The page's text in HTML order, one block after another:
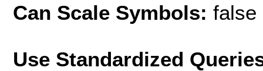
Can Scale Symbols: false
Use Standardized